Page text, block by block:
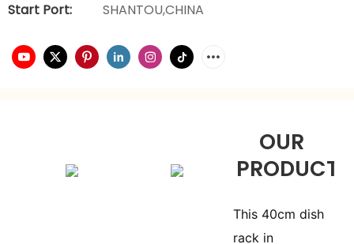
Start Port:
SHANTOU,CHINA
OUR
PRODUCTS
This 40cm dish
rack in